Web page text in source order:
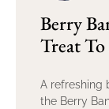
Berry
Treat
A refreshing
the Berry